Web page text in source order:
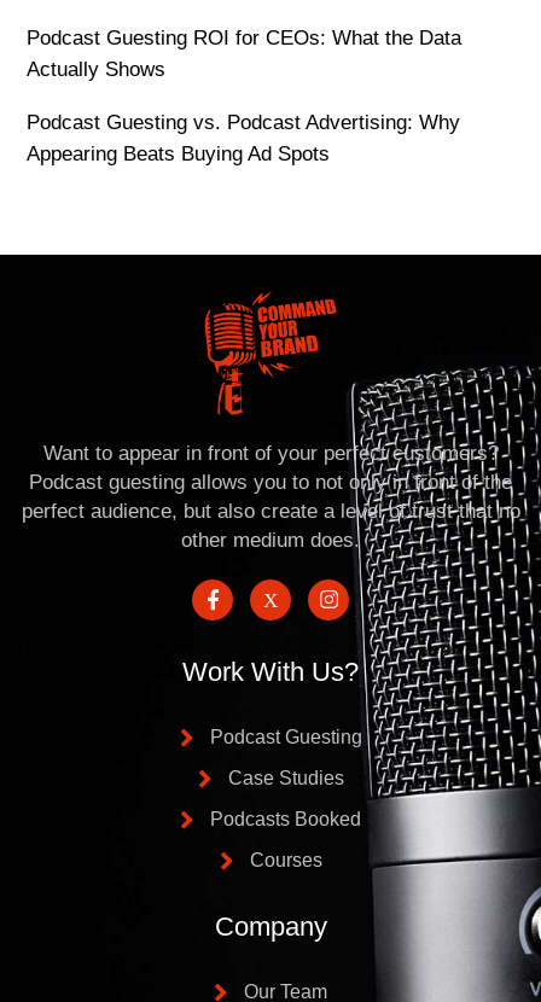
Podcast Guesting ROI for CEOs: What the Data
Actually Shows
Podcast Guesting vs. Podcast Advertising: Why
Appearing Beats Buying Ad Spots
Want to appear in front of your perfect customers?
Podcast guesting allows you to not only in front of the
perfect audience, but also create a level of trust that no
other medium does.
Work With Us?
Podcast Guesting
Case Studies
Podcasts Booked
Courses
Company
Our Team